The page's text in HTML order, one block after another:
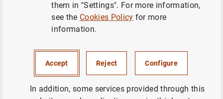
Launch of Generarion €uro Students' Award
- Competition for secondary school students
them in "Settings". For more information,
see the Cookies Policy for more
information.
Accept Reject Configure
In addition, some services provided through this